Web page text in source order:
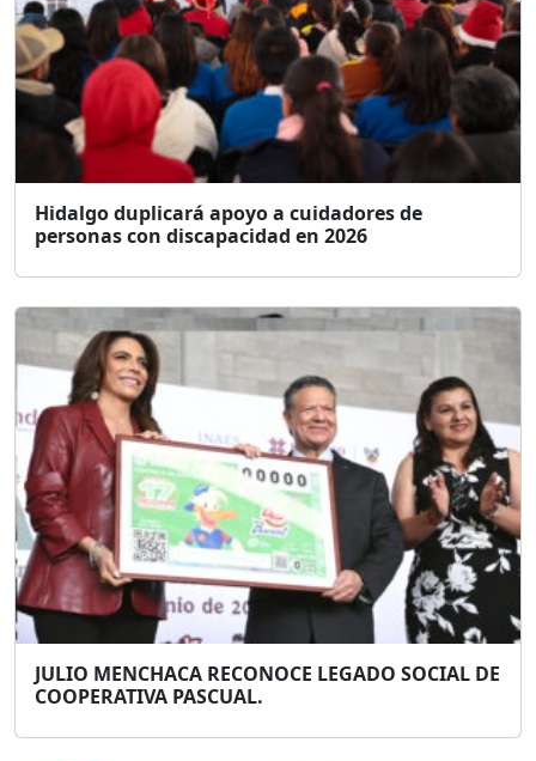
Hidalgo duplicará apoyo a cuidadores de
personas con discapacidad en 2026
JULIO MENCHACA RECONOCE LEGADO SOCIAL DE
COOPERATIVA PASCUAL.